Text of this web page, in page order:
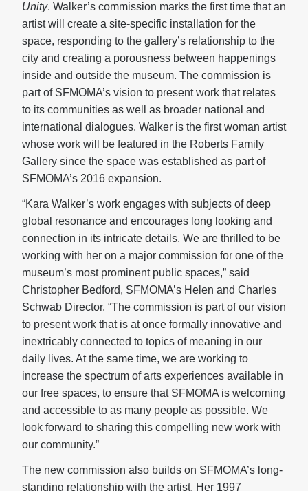
Unity. Walker’s commission marks the first time that an
artist will create a site-specific installation for the
space, responding to the gallery’s relationship to the
city and creating a porousness between happenings
inside and outside the museum. The commission is
part of SFMOMA’s vision to present work that relates
to its communities as well as broader national and
international dialogues. Walker is the first woman artist
whose work will be featured in the Roberts Family
Gallery since the space was established as part of
SFMOMA’s 2016 expansion.
“Kara Walker’s work engages with subjects of deep
global resonance and encourages long looking and
connection in its intricate details. We are thrilled to be
working with her on a major commission for one of the
museum’s most prominent public spaces,” said
Christopher Bedford, SFMOMA’s Helen and Charles
Schwab Director. “The commission is part of our vision
to present work that is at once formally innovative and
inextricably connected to topics of meaning in our
daily lives. At the same time, we are working to
increase the spectrum of arts experiences available in
our free spaces, to ensure that SFMOMA is welcoming
and accessible to as many people as possible. We
look forward to sharing this compelling new work with
our community.”
The new commission also builds on SFMOMA’s long-
standing relationship with the artist. Her 1997